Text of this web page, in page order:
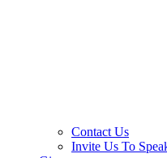
Contact Us
Invite Us To